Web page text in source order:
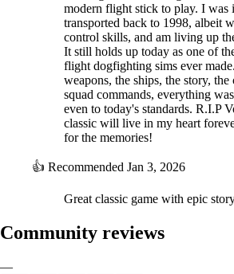
modern flight stick to play. I was
transported back to 1998, albeit
control skills, and am living up
It still holds up today as one of
flight dogfighting sims ever
weapons, the ships, the story, the
squad commands, everything
even to today's standards. R.I.P
classic will live in my heart
for the memories!
👍 Recommended Jan 3, 2026
Great classic game with epic
Community reviews
—